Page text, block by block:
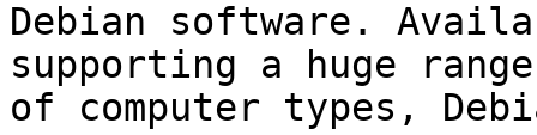
Debian software.
supporting a huge range
of computer types,